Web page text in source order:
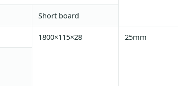
Short board
1800×115×28 25mm